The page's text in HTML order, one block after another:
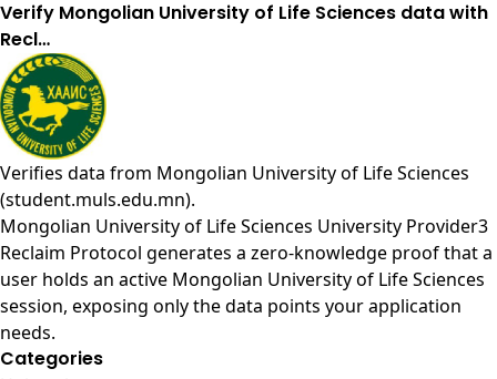
Verify Mongolian University of Life Sciences data with
Recl…
Verifies data from Mongolian University of Life Sciences
(student.muls.edu.mn).
Mongolian University of Life Sciences University Provider3
Reclaim Protocol generates a zero-knowledge proof that a
user holds an active Mongolian University of Life Sciences
session, exposing only the data points your application
needs.
Categories